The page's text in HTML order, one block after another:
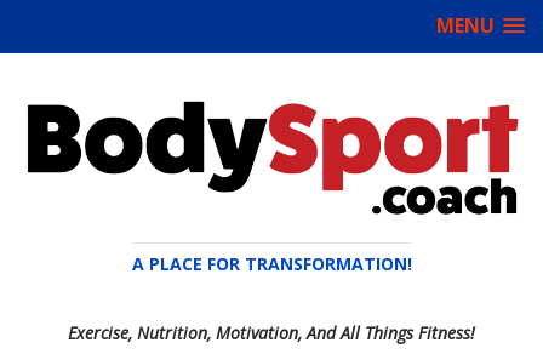
MENU
A PLACE FOR TRANSFORMATION!
Exercise, Nutrition, Motivation, And All Things Fitness!